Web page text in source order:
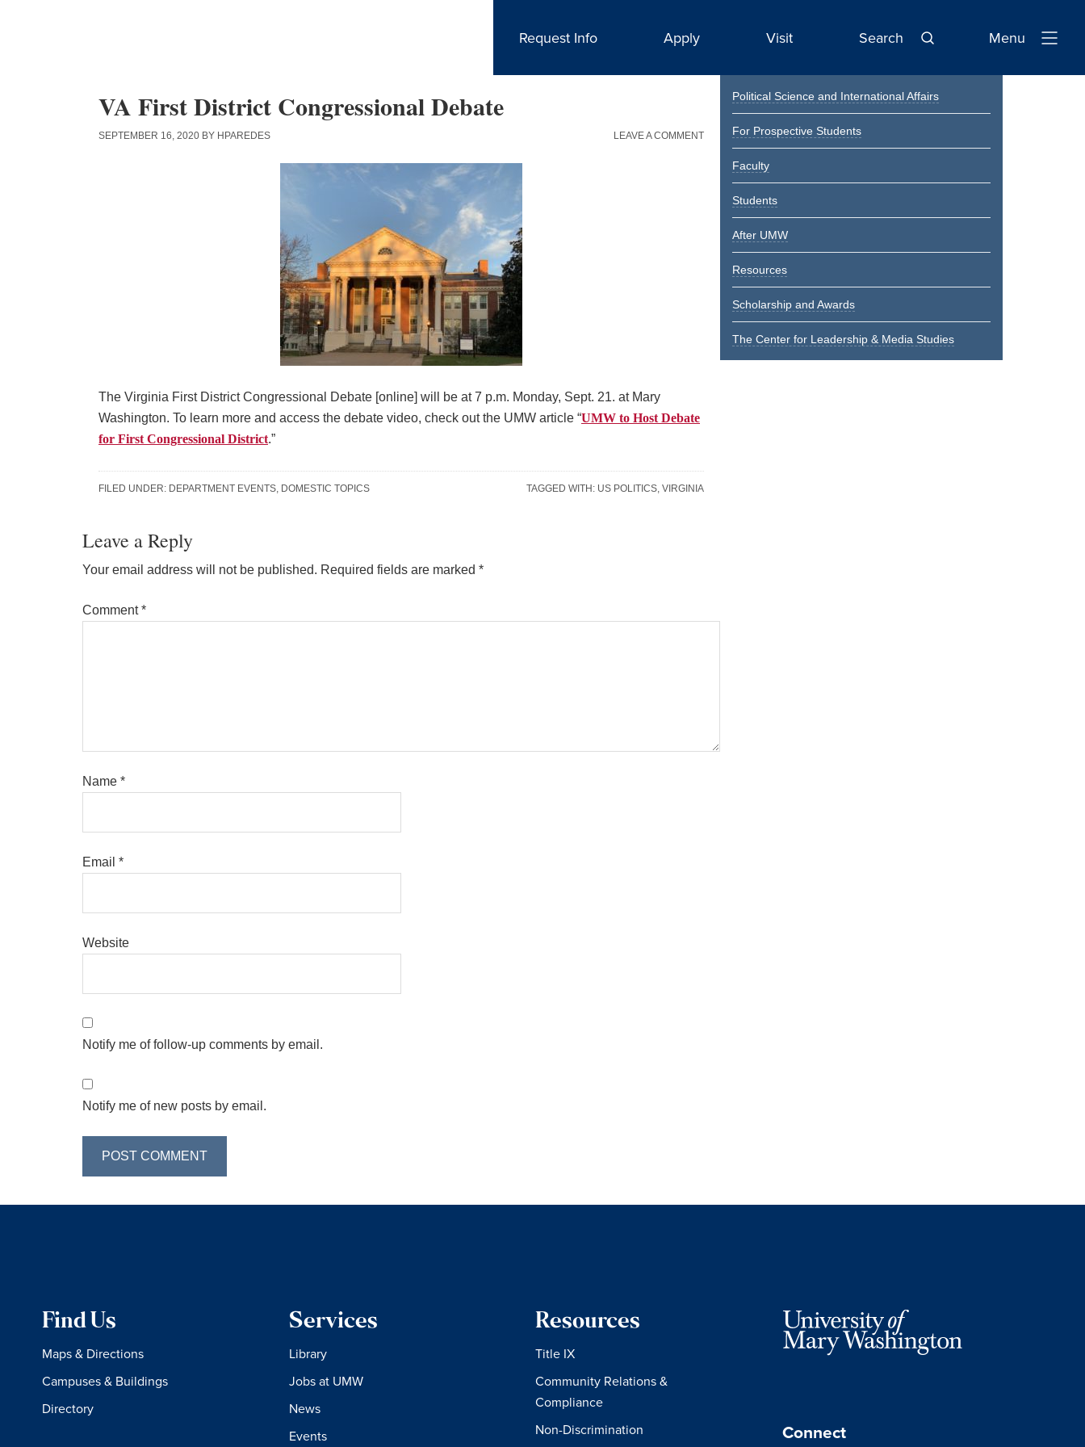
Request Info Apply Visit Search
Open
Menu
VA First District Congressional Debate
SEPTEMBER 16, 2020 BY HPAREDES LEAVE A COMMENT
The Virginia First District Congressional Debate [online] will be at 7 p.m. Monday, Sept. 21. at Mary
Washington. To learn more and access the debate video, check out the UMW article “UMW to Host Debate
for First Congressional District.”
FILED UNDER: DEPARTMENT EVENTS, DOMESTIC TOPICS TAGGED WITH: US POLITICS, VIRGINIA
Reader
Interactions
Leave a Reply
Your email address will not be published. Required fields are marked *
Comment*
Name *
Email *
Website
Notify me of follow-up comments by email.
Notify me of new posts by email.
Primary
Sidebar
Political Science and International Affairs
For Prospective Students
Faculty
Students
After UMW
Resources
Scholarship and Awards
The Center for Leadership & Media Studies
Find Us
Maps & Directions
Campuses & Buildings
Directory
Services
Library
Jobs at UMW
News
Events
Resources
Title IX
Community Relations &
Compliance
Non-Discrimination
Connect